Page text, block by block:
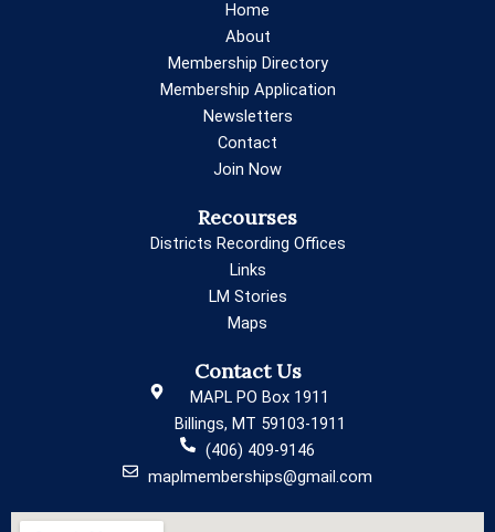
Home
About
Membership Directory
Membership Application
Newsletters
Contact
Join Now
Recourses
Districts Recording Offices
Links
LM Stories
Maps
Contact Us
MAPL PO Box 1911
Billings, MT 59103-1911
(406) 409-9146
maplmemberships@gmail.com